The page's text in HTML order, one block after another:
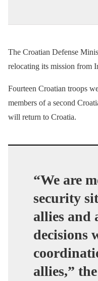
The Croatian Defense
relocating its mission from
Fourteen Croatian troops
members of a second
will return to Croatia.
“We are
security
allies and
decisions
allies,”